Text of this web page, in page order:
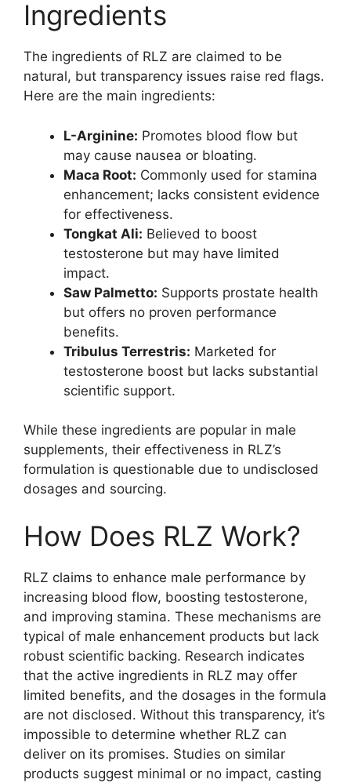
Ingredients
The ingredients of RLZ are claimed to be
natural, but transparency issues raise red flags.
Here are the main ingredients:
L-Arginine: Promotes blood flow but
may cause nausea or bloating.
Maca Root: Commonly used for stamina
enhancement; lacks consistent evidence
for effectiveness.
Tongkat Ali: Believed to boost
testosterone but may have limited
impact.
Saw Palmetto: Supports prostate health
but offers no proven performance
benefits.
Tribulus Terrestris: Marketed for
testosterone boost but lacks substantial
scientific support.
While these ingredients are popular in male
supplements, their effectiveness in RLZ’s
formulation is questionable due to undisclosed
dosages and sourcing.
How Does RLZ Work?
RLZ claims to enhance male performance by
increasing blood flow, boosting testosterone,
and improving stamina. These mechanisms are
typical of male enhancement products but lack
robust scientific backing. Research indicates
that the active ingredients in RLZ may offer
limited benefits, and the dosages in the formula
are not disclosed. Without this transparency, it’s
impossible to determine whether RLZ can
deliver on its promises. Studies on similar
products suggest minimal or no impact, casting